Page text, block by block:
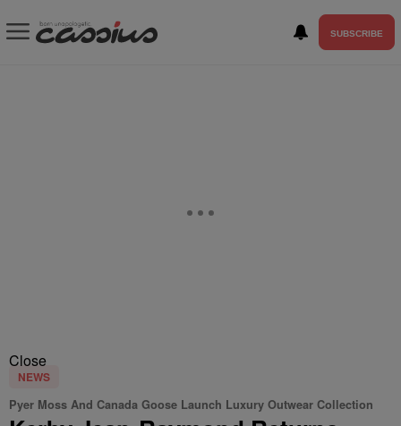
SUBSCRIBE
Close
NEWS
Pyer Moss And Canada Goose Launch Luxury Outwear Collection